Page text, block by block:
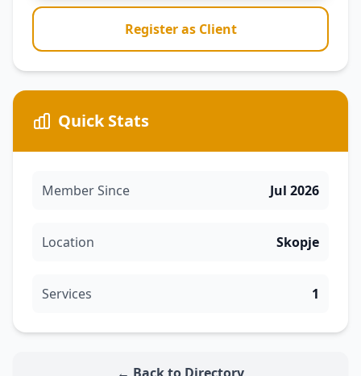
Register as Client
Quick Stats
Member Since Jul 2026
Location Skopje
Services 1